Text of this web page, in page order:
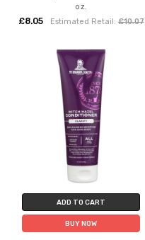
oz.
£8.05 Estimated Retail:£10.07
ADD TO CART
BUY NOW